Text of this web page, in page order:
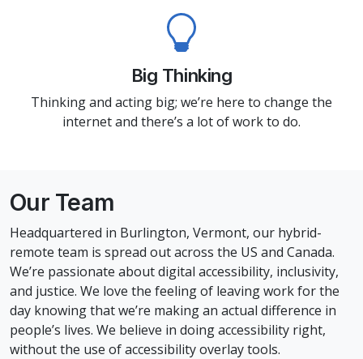
Big Thinking
Thinking and acting big; we’re here to change the
internet and there’s a lot of work to do.
Our Team
Headquartered in Burlington, Vermont, our hybrid-
remote team is spread out across the US and Canada.
We’re passionate about digital accessibility, inclusivity,
and justice. We love the feeling of leaving work for the
day knowing that we’re making an actual difference in
people’s lives. We believe in doing accessibility right,
without the use of accessibility overlay tools.